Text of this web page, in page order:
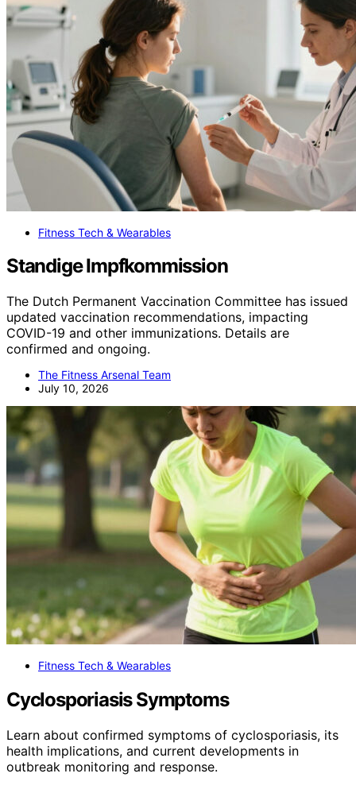
Fitness Tech & Wearables
Standige Impfkommission
The Dutch Permanent Vaccination Committee has issued
updated vaccination recommendations, impacting
COVID-19 and other immunizations. Details are
confirmed and ongoing.
The Fitness Arsenal Team
July 10, 2026
Fitness Tech & Wearables
Cyclosporiasis Symptoms
Learn about confirmed symptoms of cyclosporiasis, its
health implications, and current developments in
outbreak monitoring and response.